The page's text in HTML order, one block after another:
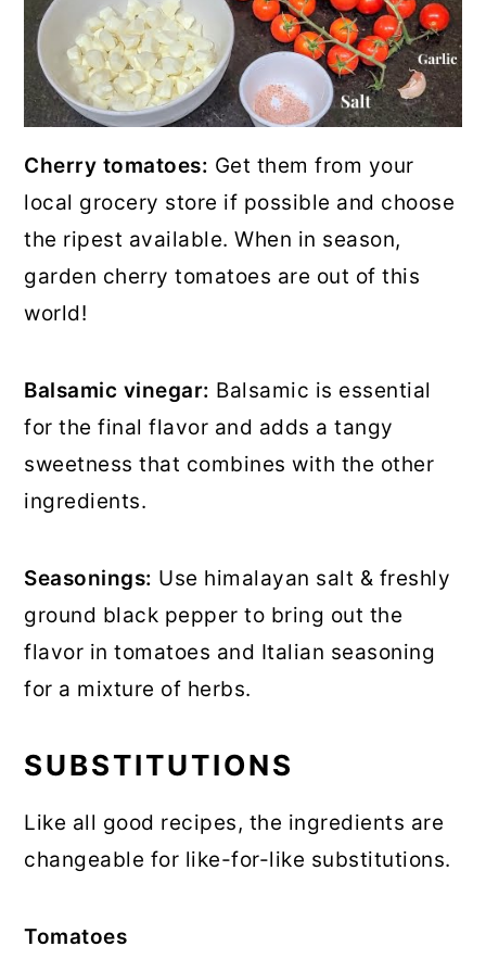
Cherry tomatoes: Get them from your
local grocery store if possible and choose
the ripest available. When in season,
garden cherry tomatoes are out of this
world!
Balsamic vinegar: Balsamic is essential
for the final flavor and adds a tangy
sweetness that combines with the other
ingredients.
Seasonings: Use himalayan salt & freshly
ground black pepper to bring out the
flavor in tomatoes and Italian seasoning
for a mixture of herbs.
SUBSTITUTIONS
Like all good recipes, the ingredients are
changeable for like-for-like substitutions.
Tomatoes